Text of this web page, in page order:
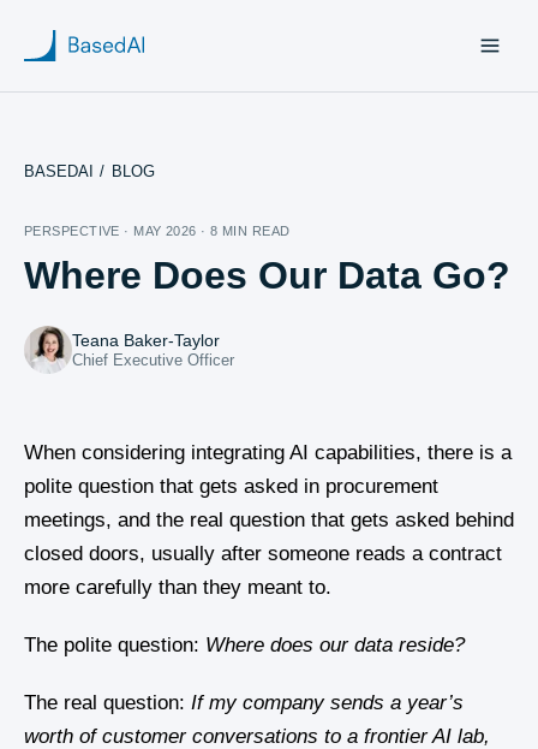
Home
About us
Products
Research
BASEDAI / BLOG
PERSPECTIVE · MAY 2026 · 8 MIN READ
Where Does Our Data Go?
Teana Baker-Taylor
Chief Executive Officer
When considering integrating AI capabilities, there is a
polite question that gets asked in procurement
meetings, and the real question that gets asked behind
closed doors, usually after someone reads a contract
more carefully than they meant to.
The polite question: Where does our data reside?
The real question: If my company sends a year’s
worth of customer conversations to a frontier AI lab,